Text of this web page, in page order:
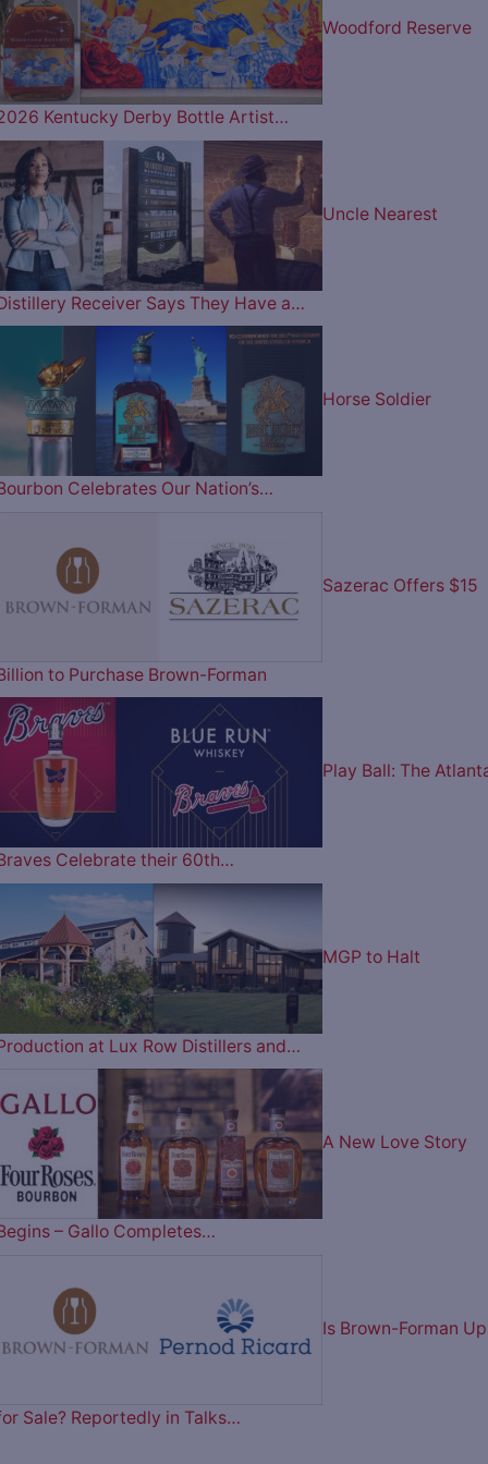
Woodford Reserve
Kentucky Derby Bottle Artist…
Uncle Nearest
Receiver Says They Have a…
Horse Soldier
Celebrates Our Nation’s…
Sazerac Offers $15
to Purchase Brown-Forman
Play Ball: The
Celebrate their 60th…
MGP to Halt
at Lux Row Distillers and…
A New Love Story
– Gallo Completes…
Is Brown-Forman Up
Sale? Reportedly in Talks…